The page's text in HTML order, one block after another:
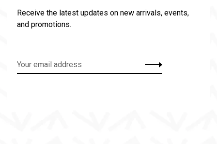
Receive the latest updates on new arrivals, events,
and promotions.